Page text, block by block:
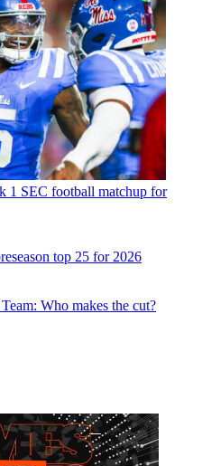
1 SEC football matchup for
top 25 for 2026
Who makes the cut?